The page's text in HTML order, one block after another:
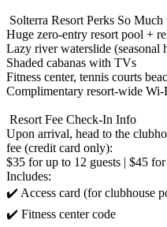
Solterra Resort Perks So
Huge zero-entry resort pool +
Lazy river waterslide (seasonal
Shaded cabanas with TVs
Fitness center, tennis courts
Complimentary resort-wide Wi-
️ Resort Fee Check-In Info
Upon arrival, head to the
fee (credit card only):
$35 for up to 12 guests | $45
Includes:
✔️ Access card (for clubhouse
✔️ Fitness center code